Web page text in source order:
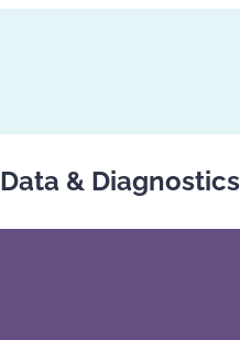
Data & Diagnostics